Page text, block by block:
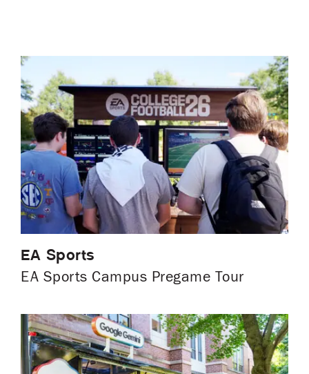
EA Sports
EA Sports Campus Pregame Tour